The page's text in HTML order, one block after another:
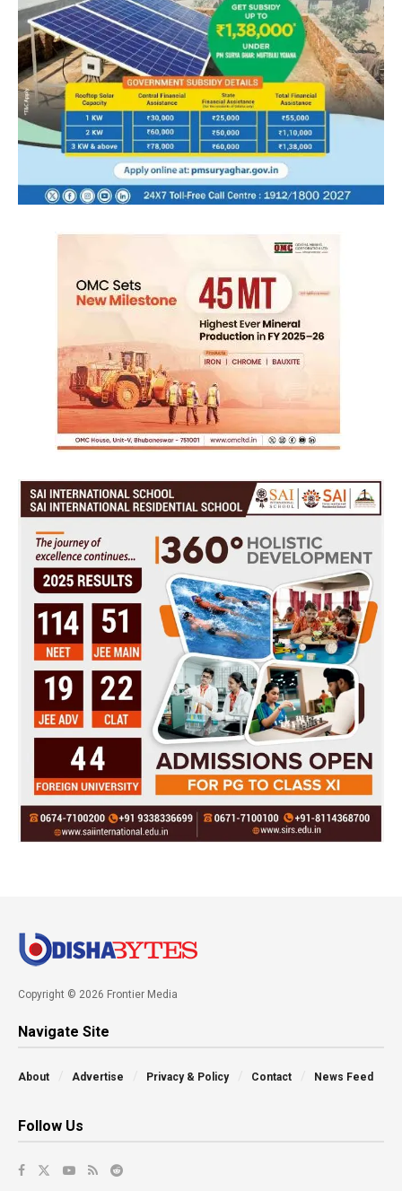
Copyright © 2026 Frontier Media
Navigate Site
About Advertise Privacy & Policy Contact News Feed
Follow Us